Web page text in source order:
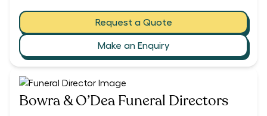
Request a Quote
Make an Enquiry
Bowra & O’Dea Funeral Directors